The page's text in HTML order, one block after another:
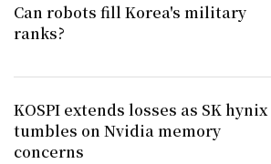
Can robots fill Korea's military
ranks?
KOSPI extends losses as SK hynix
tumbles on Nvidia memory
concerns